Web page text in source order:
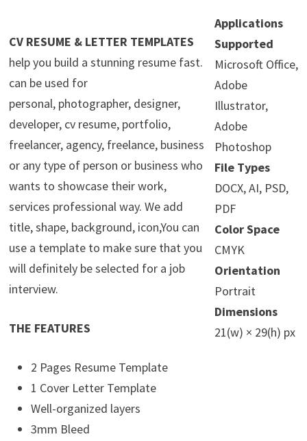
CV RESUME & LETTER TEMPLATES
help you build a stunning resume fast.
can be used for
personal, photographer, designer,
developer, cv resume, portfolio,
freelancer, agency, freelance, business
or any type of person or business who
wants to showcase their work,
services professional way. We add
title, shape, background, icon,You can
use a template to make sure that you
will definitely be selected for a job
interview.
THE FEATURES
2 Pages Resume Template
1 Cover Letter Template
Well-organized layers
3mm Bleed
Applications
Supported
Microsoft Office,
Adobe
Illustrator,
Adobe
Photoshop
File Types
DOCX, AI, PSD,
PDF
Color Space
CMYK
Orientation
Portrait
Dimensions
21(w) × 29(h) px